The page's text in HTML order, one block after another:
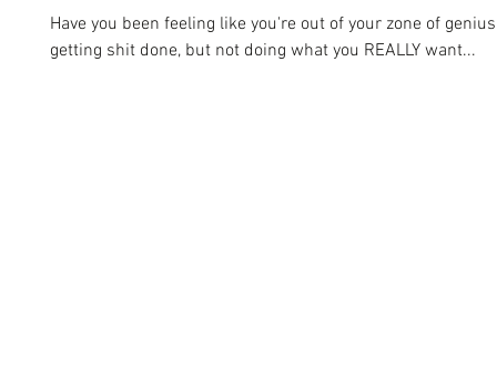
Have you been feeling like you're out of your zone of
getting shit done, but not doing what you REALLY want...